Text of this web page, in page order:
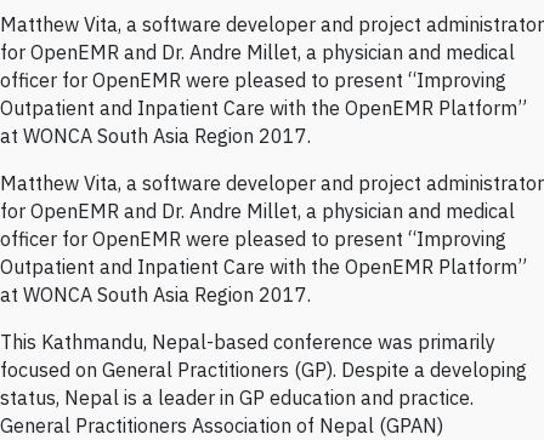
Written by Matthew Vita (@matthewvita)on Wednesday, Nov 22,
2017
Matthew Vita, a software developer and project administrator
for OpenEMR and Dr. Andre Millet, a physician and medical
officer for OpenEMR were pleased to present “Improving
Outpatient and Inpatient Care with the OpenEMR Platform”
at WONCA South Asia Region 2017.
Matthew Vita, a software developer and project administrator
for OpenEMR and Dr. Andre Millet, a physician and medical
officer for OpenEMR were pleased to present “Improving
Outpatient and Inpatient Care with the OpenEMR Platform”
at WONCA South Asia Region 2017.
This Kathmandu, Nepal-based conference was primarily
focused on General Practitioners (GP). Despite a developing
status, Nepal is a leader in GP education and practice.
General Practitioners Association of Nepal (GPAN)